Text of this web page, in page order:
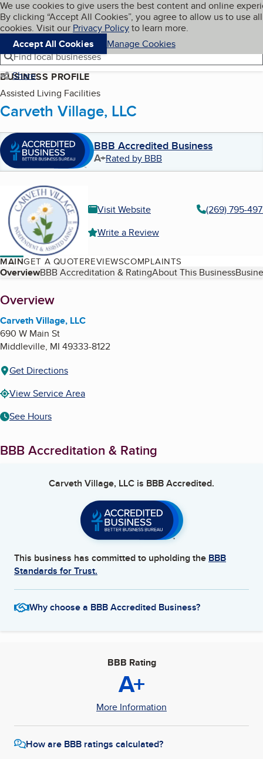
Skip to main content
Cookies on BBB.org
We use cookies to give users the best content and online
By clicking “Accept All Cookies”, you agree to allow us to use all
cookies. Visit our Privacy Policyto learn more.
Accept All Cookies
Manage Cookies
Navigation menu
Menu My BBB
Find local businesses
Share
BUSINESS PROFILE
Assisted Living Facilities
Carveth Village, LLC
BBB Accredited Business
A+Rated by BBB
Visit Website
(269) 795-
Write a Review
MAINGET A QUOTEREVIEWSCOMPLAINTS
Table of Contents
OverviewBBB Accreditation & RatingAbout This Business
About
Overview
Carveth Village, LLC
690 W Main St
Middleville, MI 49333-8122
Get Directions
View Service Area
See Hours
BBB Accreditation & Rating
Carveth Village, LLC is BBB Accredited.
This business has committed to upholding the BBB
Standards for Trust.
Why choose a BBB Accredited Business?
BBB Rating
A+
More Information
How are BBB ratings calculated?